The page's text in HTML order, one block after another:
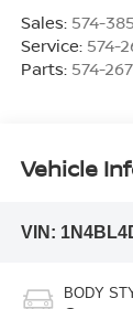
Sales: 574-
Service: 574-
Parts: 574-
Vehicle
VIN:
BODY